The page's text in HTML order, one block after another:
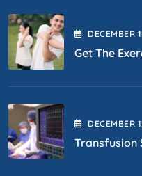
DECEMBER
Get The
DECEMBER
Transfusion